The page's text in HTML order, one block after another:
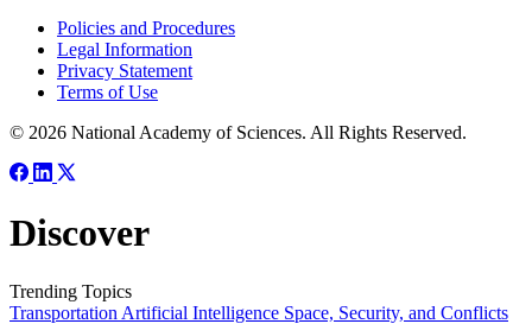
Policies and Procedures
Legal Information
Privacy Statement
Terms of Use
© 2026 National Academy of Sciences. All Rights Reserved.
Discover
Trending Topics
Transportation Artificial Intelligence Space, Security, and Conflicts